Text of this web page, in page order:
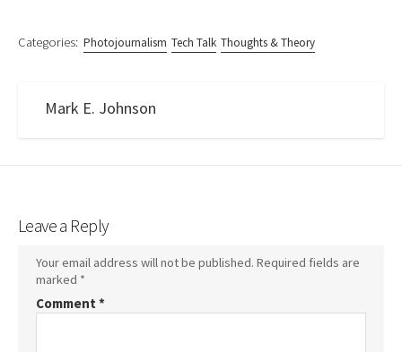
Categories: Photojournalism Tech Talk Thoughts & Theory
Mark E. Johnson
Leave a Reply
Your email address will not be published. Required fields are
marked *
Comment *